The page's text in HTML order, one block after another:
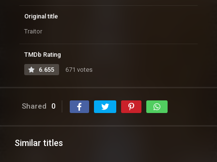
Original title
Traitor
TMDb Rating
6.655 671 votes
Shared 0
Similar titles